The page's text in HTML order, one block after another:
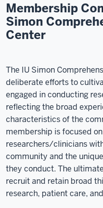
Membership
Simon
Center
The IU Simon
deliberate efforts to
engaged in conducting
reflecting the broad
characteristics of the
membership is focused
researchers/clinicians
community and the
they conduct. The
recruit and retain broad
research, patient care,